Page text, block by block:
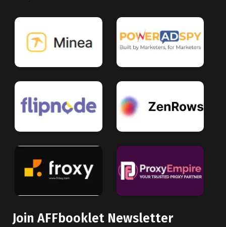
Join AFFbooklet Newsletter